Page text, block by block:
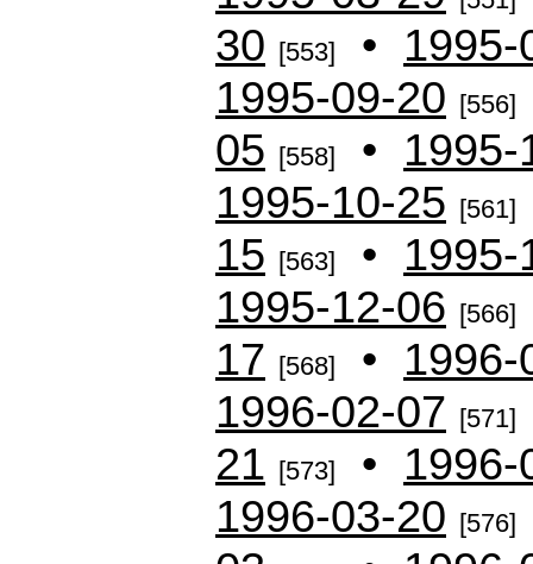
30 [553] • 1995-
1995-09-20 [556]
05 [558] • 1995-
1995-10-25 [561]
15 [563] • 1995-
1995-12-06 [566]
17 [568] • 1996-
1996-02-07 [571]
21 [573] • 1996-
1996-03-20 [576]